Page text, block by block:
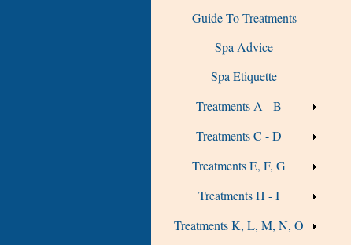
Guide To Treatments
Spa Advice
Spa Etiquette
Treatments A - B
Treatments C - D
Treatments E, F, G
Treatments H - I
Treatments K, L, M, N, O